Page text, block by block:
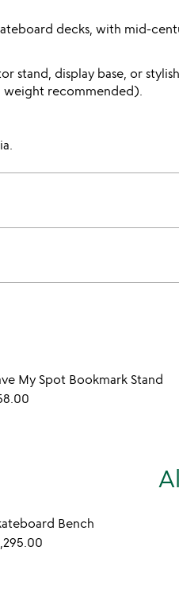
decks, with mid-
stand, display base, or
weight recommended).
My Spot Bookmark Stand
Bench